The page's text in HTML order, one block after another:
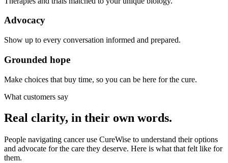
Advocacy
Show up to every conversation informed and prepared.
Grounded hope
Make choices that buy time, so you can be here for the cure.
What customers say
Real clarity, in their own words.
People navigating cancer use CureWise to understand their options
and advocate for the care they deserve. Here is what that felt like for
them.